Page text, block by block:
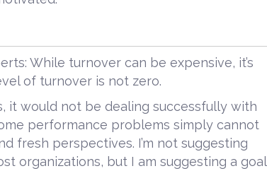
While turnover can be expensive, it’s
of turnover is not zero.
it would not be dealing successfully with
performance problems simply cannot
fresh perspectives. I’m not suggesting
organizations, but I am suggesting a goal